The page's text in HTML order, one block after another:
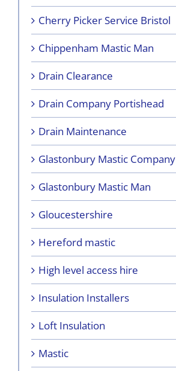
Cherry Picker Service Bristol
Chippenham Mastic Man
Drain Clearance
Drain Company Portishead
Drain Maintenance
Glastonbury Mastic Company
Glastonbury Mastic Man
Gloucestershire
Hereford mastic
High level access hire
Insulation Installers
Loft Insulation
Mastic